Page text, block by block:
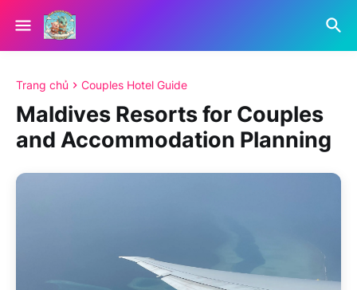
Trang chủ Couples Hotel Guide
Maldives Resorts for Couples
and Accommodation Planning